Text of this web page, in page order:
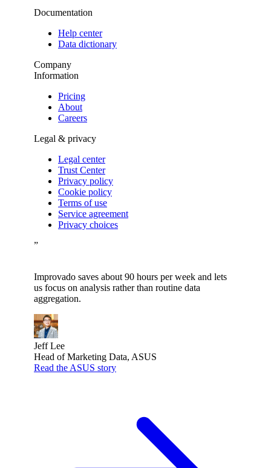
Documentation
Help center
Data dictionary
Company
Information
Pricing
About
Careers
Legal & privacy
Legal center
Trust Center
Privacy policy
Cookie policy
Terms of use
Service agreement
Privacy choices
”
Improvado saves about 90 hours per week and lets
us focus on analysis rather than routine data
aggregation.
Jeff Lee
Head of Marketing Data, ASUS
Read the ASUS story